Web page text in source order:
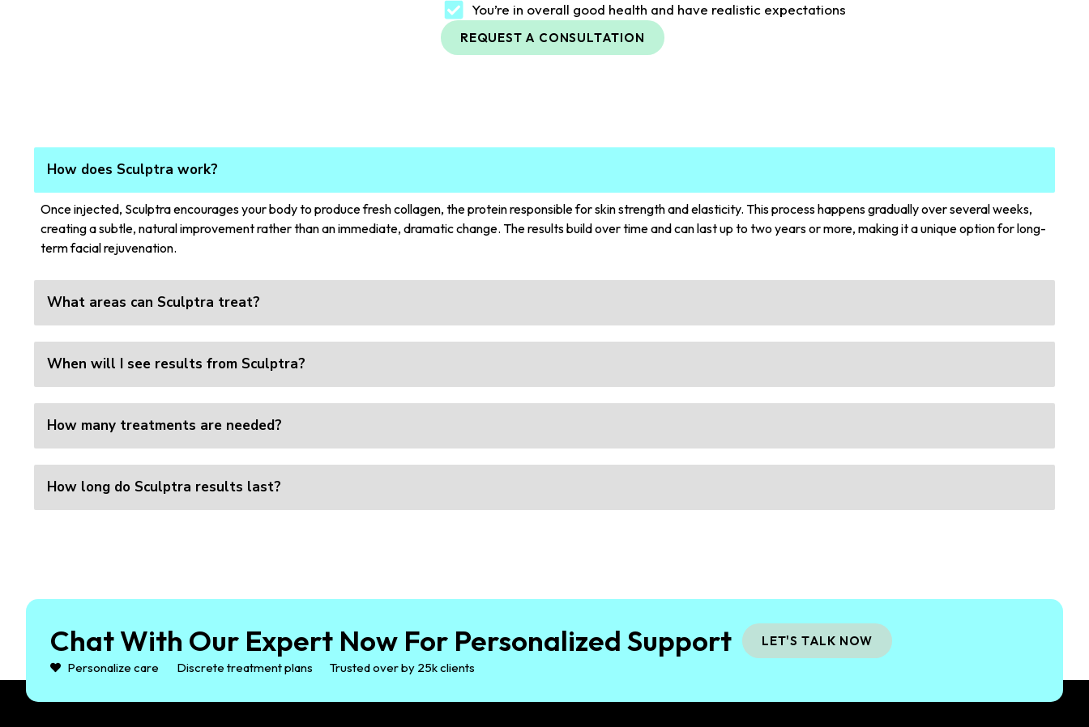
You’re in overall good health and have realistic expectations
REQUEST A CONSULTATION
How does Sculptra work?
Once injected, Sculptra encourages your body to produce fresh collagen, the protein responsible for skin strength and elasticity. This process happens gradually over several weeks,
creating a subtle, natural improvement rather than an immediate, dramatic change. The results build over time and can last up to two years or more, making it a unique option for long-
term facial rejuvenation.
What areas can Sculptra treat?
When will I see results from Sculptra?
How many treatments are needed?
How long do Sculptra results last?
Chat With Our Expert Now For Personalized Support
Personalize care Discrete treatment plans Trusted over by 25k clients
LET'S TALK NOW